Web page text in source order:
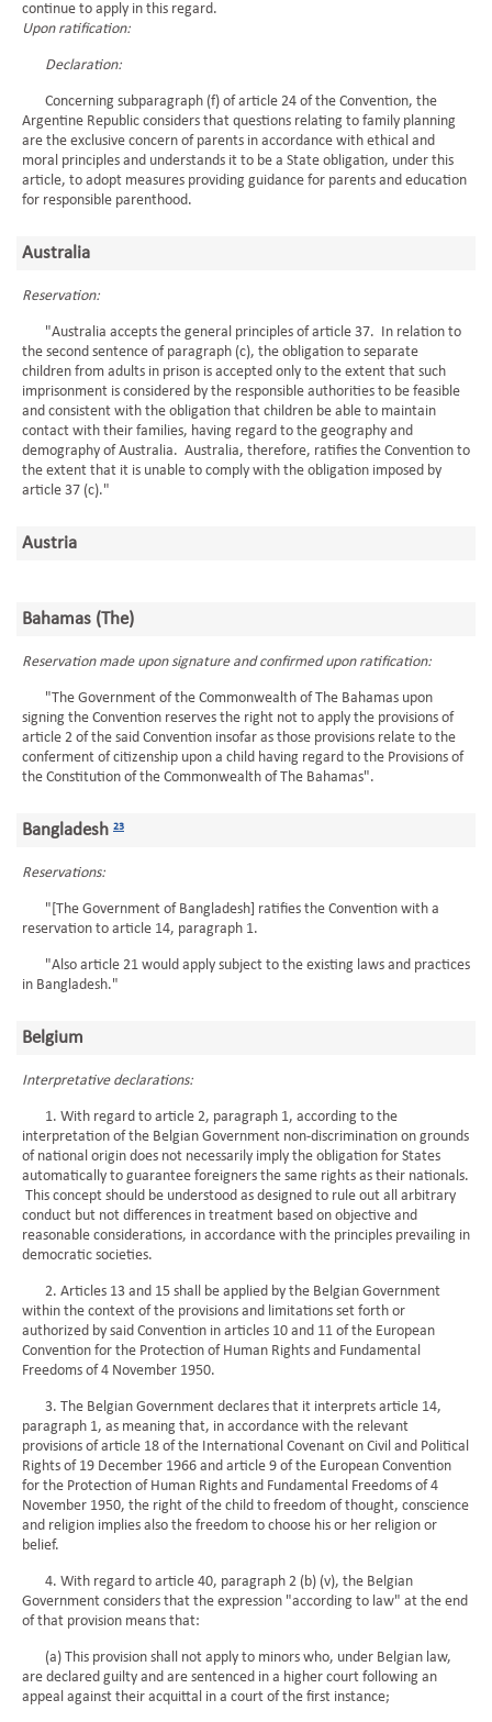
continue to apply in this regard.
Upon ratification:
Declaration:
Concerning subparagraph (f) of article 24 of the Convention, the
Argentine Republic considers that questions relating to family planning
are the exclusive concern of parents in accordance with ethical and
moral principles and understands it to be a State obligation, under this
article, to adopt measures providing guidance for parents and education
for responsible parenthood.
Australia
Reservation:
"Australia accepts the general principles of article 37. In relation to
the second sentence of paragraph (c), the obligation to separate
children from adults in prison is accepted only to the extent that such
imprisonment is considered by the responsible authorities to be feasible
and consistent with the obligation that children be able to maintain
contact with their families, having regard to the geography and
demography of Australia. Australia, therefore, ratifies the Convention to
the extent that it is unable to comply with the obligation imposed by
article 37 (c)."
Austria
Bahamas (The)
Reservation made upon signature and confirmed upon ratification:
"The Government of the Commonwealth of The Bahamas upon
signing the Convention reserves the right not to apply the provisions of
article 2 of the said Convention insofar as those provisions relate to the
conferment of citizenship upon a child having regard to the Provisions of
the Constitution of the Commonwealth of The Bahamas".
Bangladesh 23
Reservations:
"[The Government of Bangladesh] ratifies the Convention with a
reservation to article 14, paragraph 1.
"Also article 21 would apply subject to the existing laws and practices
in Bangladesh."
Belgium
Interpretative declarations:
1. With regard to article 2, paragraph 1, according to the
interpretation of the Belgian Government non-discrimination on grounds
of national origin does not necessarily imply the obligation for States
automatically to guarantee foreigners the same rights as their nationals.
This concept should be understood as designed to rule out all arbitrary
conduct but not differences in treatment based on objective and
reasonable considerations, in accordance with the principles prevailing in
democratic societies.
2. Articles 13 and 15 shall be applied by the Belgian Government
within the context of the provisions and limitations set forth or
authorized by said Convention in articles 10 and 11 of the European
Convention for the Protection of Human Rights and Fundamental
Freedoms of 4 November 1950.
3. The Belgian Government declares that it interprets article 14,
paragraph 1, as meaning that, in accordance with the relevant
provisions of article 18 of the International Covenant on Civil and Political
Rights of 19 December 1966 and article 9 of the European Convention
for the Protection of Human Rights and Fundamental Freedoms of 4
November 1950, the right of the child to freedom of thought, conscience
and religion implies also the freedom to choose his or her religion or
belief.
4. With regard to article 40, paragraph 2 (b) (v), the Belgian
Government considers that the expression "according to law" at the end
of that provision means that:
(a) This provision shall not apply to minors who, under Belgian law,
are declared guilty and are sentenced in a higher court following an
appeal against their acquittal in a court of the first instance;